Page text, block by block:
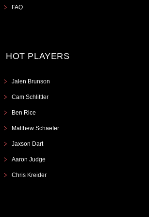
FAQ
HOT PLAYERS
Jalen Brunson
Cam Schlittler
Ben Rice
Matthew Schaefer
Jaxson Dart
Aaron Judge
Chris Kreider